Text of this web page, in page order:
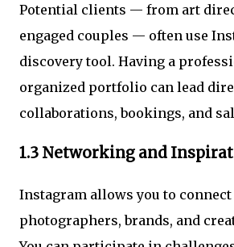
Potential clients — from art
engaged couples — often use
discovery tool. Having a
organized portfolio can lead
collaborations, bookings, and
1.3 Networking and
Instagram allows you to
photographers, brands, and